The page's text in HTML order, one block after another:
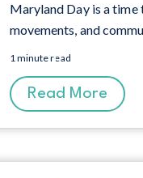
Maryland Day is a
movements, and
1 minute read
Read More